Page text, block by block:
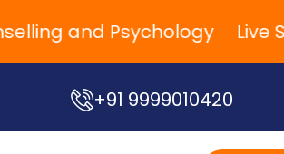
and Psychology Live
+91 9999010420